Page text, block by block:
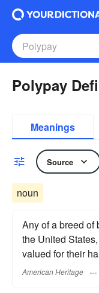
Polypay
Meanings
Source
noun
Any of a breed
the United
valued for their
American Heritage